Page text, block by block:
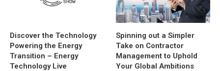
Discover the Technology
Powering the Energy
Transition – Energy
Technology Live
Spinning out a Simpler
Take on Contractor
Management to Uphold
Your Global Ambitions